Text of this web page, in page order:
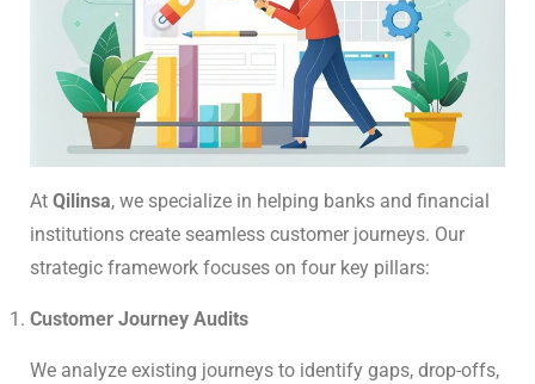
At Qilinsa, we specialize in helping banks and financial
institutions create seamless customer journeys. Our
strategic framework focuses on four key pillars:
Customer Journey Audits
We analyze existing journeys to identify gaps, drop-offs,